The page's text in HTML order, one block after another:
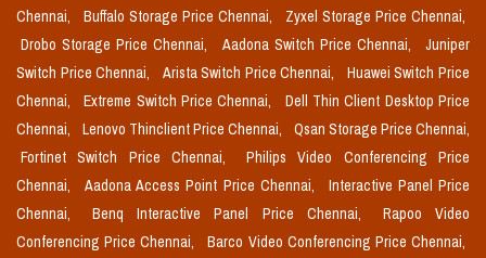
Chennai,
Buffalo Storage Price Chennai,
Zyxel Storage Price Chennai,
Drobo Storage Price Chennai,
Aadona Switch Price Chennai,
Juniper
Switch Price Chennai,
Arista Switch Price Chennai,
Huawei Switch Price
Chennai,
Extreme Switch Price Chennai,
Dell Thin Client Desktop Price
Chennai,
Lenovo Thinclient Price Chennai,
Qsan Storage Price Chennai,
Fortinet Switch Price Chennai,
Philips Video Conferencing Price
Chennai,
Aadona Access Point Price Chennai,
Interactive Panel Price
Chennai,
Benq Interactive Panel Price Chennai,
Rapoo Video
Conferencing Price Chennai,
Barco Video Conferencing Price Chennai,